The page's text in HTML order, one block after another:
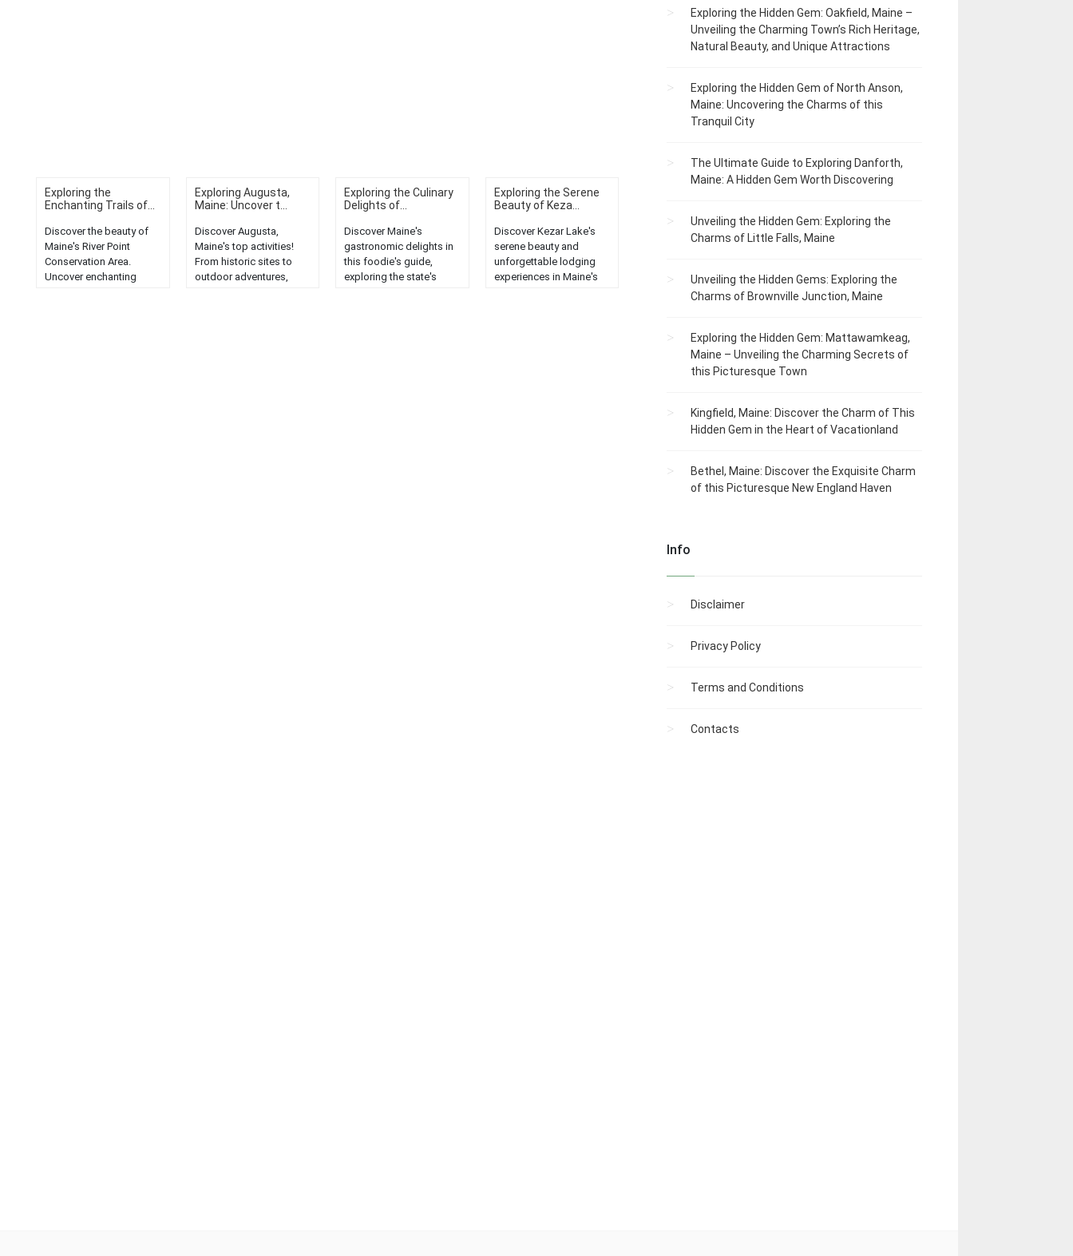
Exploring the
Enchanting Trails of...
Discover the beauty of
Maine's River Point
Conservation Area.
Uncover enchanting
Exploring Augusta,
Maine: Uncover t...
Discover Augusta,
Maine's top activities!
From historic sites to
outdoor adventures,
Exploring the Culinary
Delights of...
Discover Maine's
gastronomic delights in
this foodie's guide,
exploring the state's
Exploring the Serene
Beauty of Keza...
Discover Kezar Lake's
serene beauty and
unforgettable lodging
experiences in Maine's
Exploring the Hidden Gem: Oakfield, Maine –
Unveiling the Charming Town’s Rich Heritage,
Natural Beauty, and Unique Attractions
Exploring the Hidden Gem of North Anson,
Maine: Uncovering the Charms of this
Tranquil City
The Ultimate Guide to Exploring Danforth,
Maine: A Hidden Gem Worth Discovering
Unveiling the Hidden Gem: Exploring the
Charms of Little Falls, Maine
Unveiling the Hidden Gems: Exploring the
Charms of Brownville Junction, Maine
Exploring the Hidden Gem: Mattawamkeag,
Maine – Unveiling the Charming Secrets of
this Picturesque Town
Kingfield, Maine: Discover the Charm of This
Hidden Gem in the Heart of Vacationland
Bethel, Maine: Discover the Exquisite Charm
of this Picturesque New England Haven
Info
Disclaimer
Privacy Policy
Terms and Conditions
Contacts